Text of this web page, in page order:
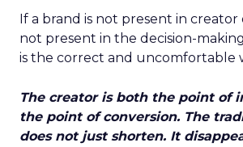
If a brand is not present in creator
not present in the decision-
is the correct and uncomfortable
The creator is both the point of
the point of conversion. The
does not just shorten. It